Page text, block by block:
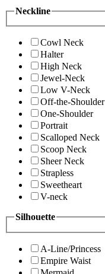
Neckline
Cowl Neck
Halter
High Neck
Jewel-Neck
Low V-Neck
Off-the-Shoulder
One-Shoulder
Portrait
Scalloped Neck
Scoop Neck
Sheer Neck
Strapless
Sweetheart
V-neck
Silhouette
A-Line/Princess
Empire Waist